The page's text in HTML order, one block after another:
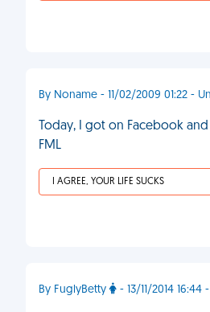
By Noname - 11/02/2009 01:22 -
Today, I got on Facebook
FML
I AGREE, YOUR LIFE SUCKS
By FuglyBetty - 13/11/2014